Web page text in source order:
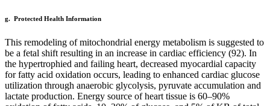
g. Protected Health Information
This remodeling of mitochondrial energy metabolism is suggested to
be a fetal shift resulting in an increase in cardiac efficiency (92). In
the hypertrophied and failing heart, decreased myocardial capacity
for fatty acid oxidation occurs, leading to enhanced cardiac glucose
utilization through anaerobic glycolysis, pyruvate accumulation and
lactate production. Energy source of heart tissue is 60–90%